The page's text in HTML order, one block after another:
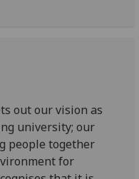
.
out our vision as
university; our
people together
for